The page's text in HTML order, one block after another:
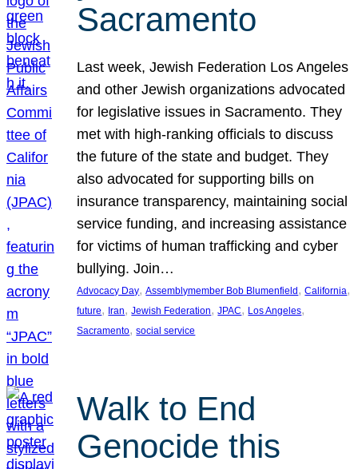
Sacramento
Last week, Jewish Federation Los Angeles
and other Jewish organizations advocated
for legislative issues in Sacramento. They
met with high-ranking officials to discuss
the future of the state and budget. They
also advocated for supporting bills on
insurance transparency, maintaining social
service funding, and increasing assistance
for victims of human trafficking and cyber
bullying. Join…
Advocacy Day, Assemblymember Bob Blumenfield , California
future, Iran, Jewish Federation, JPAC, Los Angeles
Sacramento, social service
Walk to End
Genocide this